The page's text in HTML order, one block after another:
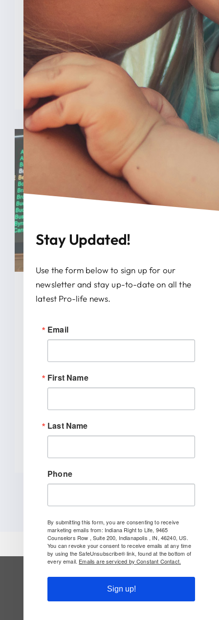
INDIANAPOLIS (Feb. 3, 2025) — A new
analysis from The College [...]
READ MORE
January 28, 2026
News Release: IRTL Supports
Trafficking In Indiana
INDIANAPOLIS (January 27, 2026) –
[...]
READ MORE
SUBSCRIBE TO OUR NEWSLETTER
Stay Updated!
Use the form below to sign up for our
newsletter and stay up-to-date on all the
latest Pro-life news.
Email
First Name
Last Name
Phone
By submitting this form, you are consenting to receive
marketing emails from: Indiana Right to Life, 9465
Counselors Row , Suite 200, Indianapolis , IN, 46240, US.
You can revoke your consent to receive emails at any time
by using the SafeUnsubscribe® link, found at the bottom of
every email. Emails are serviced by Constant Contact.
Sign up!